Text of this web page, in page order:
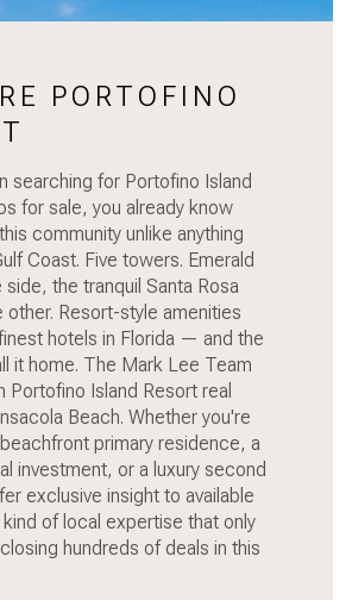
PORTOFINO
searching for Portofino Island
for sale, you already know
community unlike anything
Coast. Five towers. Emerald
the tranquil Santa Rosa
other. Resort-style amenities
hotels in Florida — and the
it home. The Mark Lee Team
Portofino Island Resort real
Beach. Whether you're
primary residence, a
investment, or a luxury second
exclusive insight to available
of local expertise that only
hundreds of deals in this